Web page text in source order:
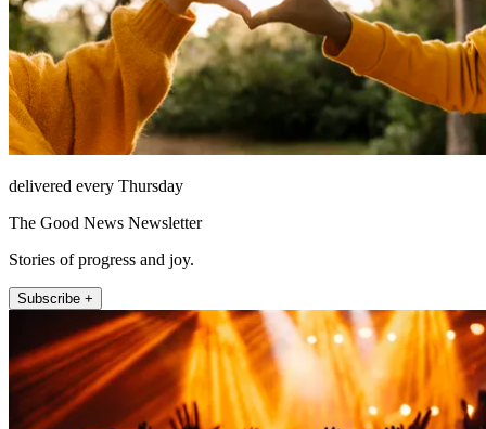
delivered every Thursday
The Good News Newsletter
Stories of progress and joy.
Subscribe +